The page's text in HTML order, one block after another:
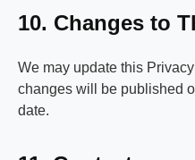
10. Changes to
We may update this
changes will be published
date.